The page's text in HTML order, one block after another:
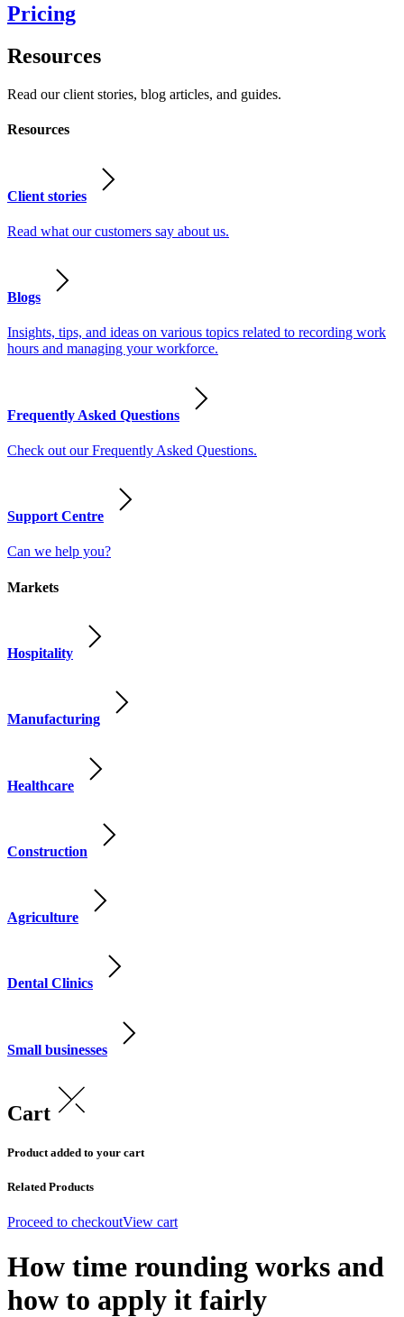
Pricing
Resources
Read our client stories, blog articles, and guides.
Resources
Client stories
Read what our customers say about us.
Blogs
Insights, tips, and ideas on various topics related to recording work
hours and managing your workforce.
Frequently Asked Questions
Check out our Frequently Asked Questions.
Support Centre
Can we help you?
Markets
Hospitality
Manufacturing
Healthcare
Construction
Agriculture
Dental Clinics
Small businesses
Cart
Product added to your cart
Related Products
Proceed to checkoutView cart
How time rounding works and
how to apply it fairly